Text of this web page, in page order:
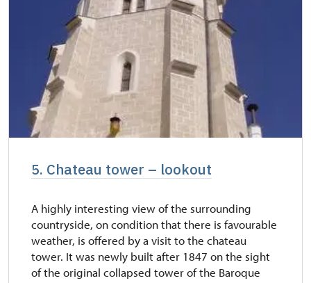
5. Chateau tower – lookout
A highly interesting view of the surrounding
countryside, on condition that there is favourable
weather, is offered by a visit to the chateau
tower. It was newly built after 1847 on the sight
of the original collapsed tower of the Baroque